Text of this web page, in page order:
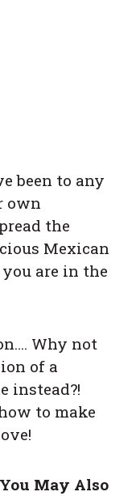
been to any
own
the
Mexican
are in the
Why not
of a
instead?!
to make
May Also